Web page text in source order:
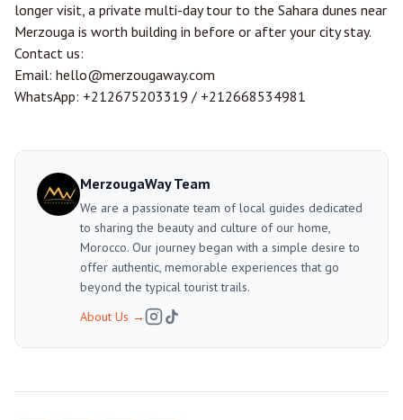
longer visit, a private multi-day tour to the Sahara dunes near
Merzouga is worth building in before or after your city stay.
Contact us:
Email: hello@merzougaway.com
WhatsApp: +212675203319 / +212668534981
MerzougaWay Team
We are a passionate team of local guides dedicated
to sharing the beauty and culture of our home,
Morocco. Our journey began with a simple desire to
offer authentic, memorable experiences that go
beyond the typical tourist trails.
About Us →